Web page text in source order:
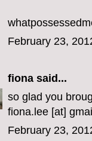
February 23,
fiona said...
so glad you
fiona.lee [at]
February 23,